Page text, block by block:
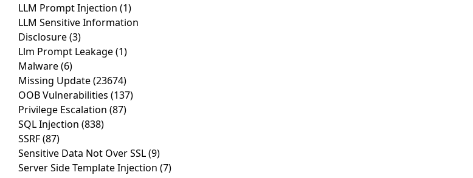
LLM Prompt Injection (1)
LLM Sensitive Information
Disclosure(3)
Llm Prompt Leakage(1)
Malware(6)
Missing Update(23674)
OOB Vulnerabilities (137)
Privilege Escalation (87)
SQL Injection (838)
SSRF(87)
Sensitive Data Not Over SSL(9)
Server Side Template Injection (7)